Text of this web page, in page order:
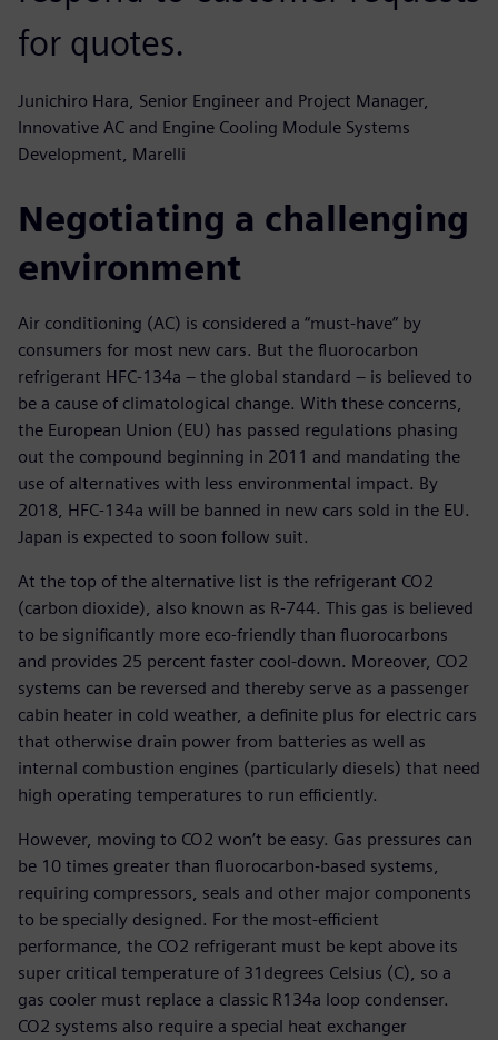
for quotes.
Junichiro Hara, Senior Engineer and Project Manager,
Innovative AC and Engine Cooling Module Systems
Development, Marelli
Negotiating a challenging
environment
Air conditioning (AC) is considered a “must-have” by
consumers for most new cars. But the fluorocarbon
refrigerant HFC-134a – the global standard – is believed to
be a cause of climatological change. With these concerns,
the European Union (EU) has passed regulations phasing
out the compound beginning in 2011 and mandating the
use of alternatives with less environmental impact. By
2018, HFC-134a will be banned in new cars sold in the EU.
Japan is expected to soon follow suit.
At the top of the alternative list is the refrigerant CO2
(carbon dioxide), also known as R-744. This gas is believed
to be significantly more eco-friendly than fluorocarbons
and provides 25 percent faster cool-down. Moreover, CO2
systems can be reversed and thereby serve as a passenger
cabin heater in cold weather, a definite plus for electric cars
that otherwise drain power from batteries as well as
internal combustion engines (particularly diesels) that need
high operating temperatures to run efficiently.
However, moving to CO2 won’t be easy. Gas pressures can
be 10 times greater than fluorocarbon-based systems,
requiring compressors, seals and other major components
to be specially designed. For the most-efficient
performance, the CO2 refrigerant must be kept above its
super critical temperature of 31degrees Celsius (C), so a
gas cooler must replace a classic R134a loop condenser.
CO2 systems also require a special heat exchanger